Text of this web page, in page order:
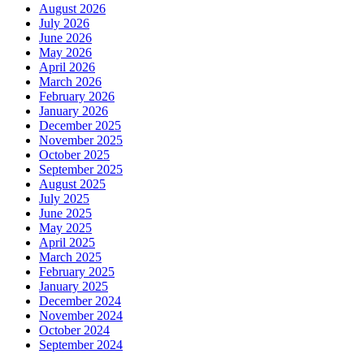
August 2026
July 2026
June 2026
May 2026
April 2026
March 2026
February 2026
January 2026
December 2025
November 2025
October 2025
September 2025
August 2025
July 2025
June 2025
May 2025
April 2025
March 2025
February 2025
January 2025
December 2024
November 2024
October 2024
September 2024